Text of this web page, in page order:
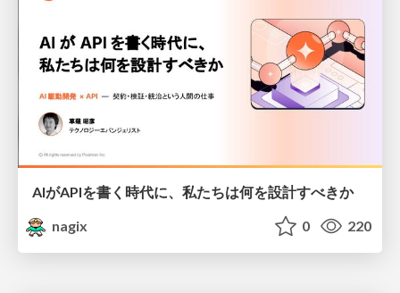
AIがAPIを書く時代に、私たちは何を設計すべきか
nagix
0 220